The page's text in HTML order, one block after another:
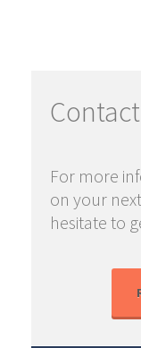
For more
on your
hesitate to